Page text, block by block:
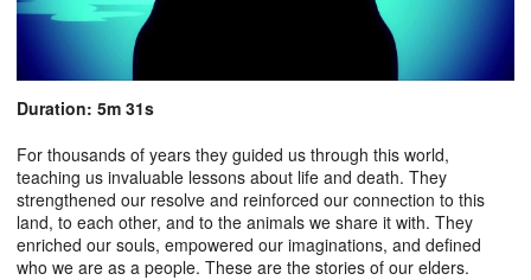
Duration: 5m 31s
For thousands of years they guided us through this world,
teaching us invaluable lessons about life and death. They
strengthened our resolve and reinforced our connection to this
land, to each other, and to the animals we share it with. They
enriched our souls, empowered our imaginations, and defined
who we are as a people. These are the stories of our elders.